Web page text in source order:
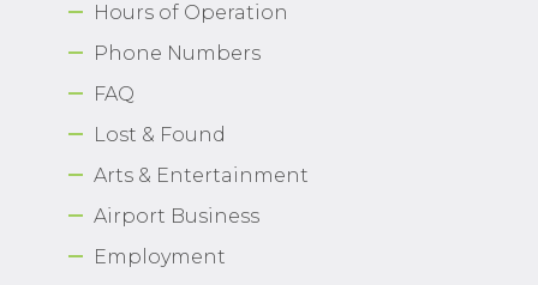
Hours of Operation
Phone Numbers
FAQ
Lost & Found
Arts & Entertainment
Airport Business
Employment